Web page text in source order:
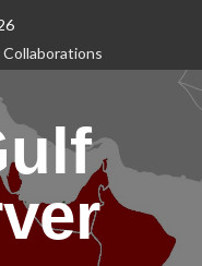
Collaborations